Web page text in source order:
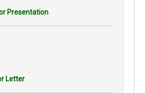
Presentation
Letter